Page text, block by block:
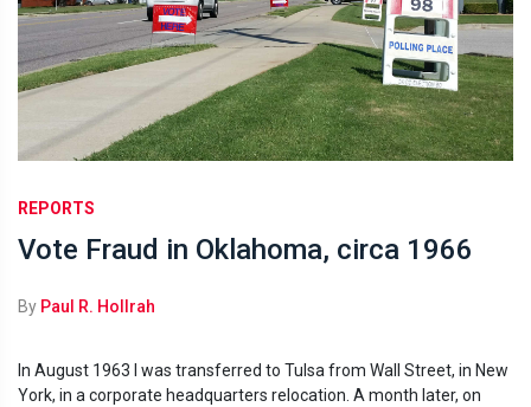
REPORTS
Vote Fraud in Oklahoma, circa 1966
By Paul R. Hollrah
In August 1963 I was transferred to Tulsa from Wall Street, in New
York, in a corporate headquarters relocation. A month later, on